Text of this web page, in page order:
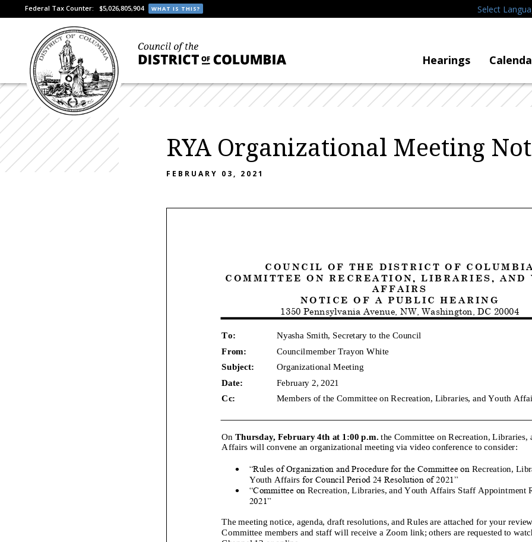
Federal Tax Counter: $5,026,805,904 WHAT IS THIS? Select
Hearings
RYA Organizational Meeting
FEBRUARY 03, 2021
C O U N C I L O F T H E D I S T R I C T O F C O L U M B I A
C O M M I T T E E O N
R E C R E A T I O N , L I B R A R I E S , A N D Y O
A F F A I R S
N O T I C E O F
A P U B L I C
H E A R I N G
1350 Pennsylvania Avenue, NW, Washington, DC 20004
To:
Nyasha Smith, Secretary to the Council
From: Councilmember Trayon White
Subject:
Organizational Meeting
Date:
February 2, 2021
Cc:
Members of the Committee on Recreation, Libraries, and Youth
On Thursday, February 4th at 1 :00 p. m the Committee on Recreation, Libraries,
Affairs will convene an organizational meeting via video conference to consider:
• “Rules of Organization and Procedure for the Committee on Recreation,
Youth Affairs for Council Period 24 Resolution of 2021”
•
“Committee on Recreation, Libraries, and Youth Affairs Staff Appointment
2021”
The meeting notice, agenda, draft resolutions, and Rules are attached for your
Committee members and staff will receive a Zoom link; others are requested to